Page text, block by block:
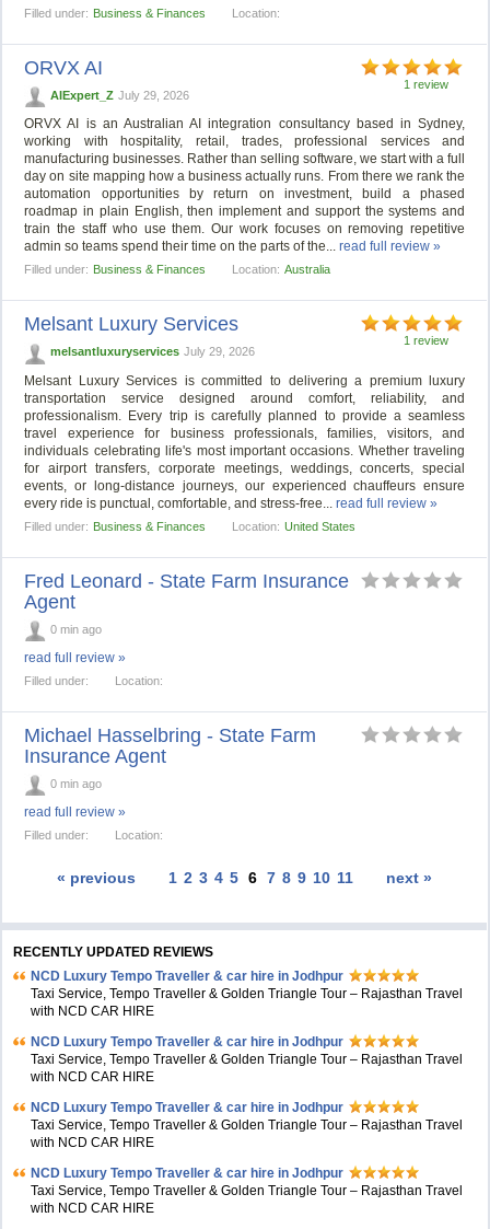
Filled under: Business & Finances Location:
1 review
ORVX AI
AIExpert_Z July 29, 2026
ORVX AI is an Australian AI integration consultancy based in Sydney,
working with hospitality, retail, trades, professional services and
manufacturing businesses. Rather than selling software, we start with a full
day on site mapping how a business actually runs. From there we rank the
automation opportunities by return on investment, build a phased
roadmap in plain English, then implement and support the systems and
train the staff who use them. Our work focuses on removing repetitive
admin so teams spend their time on the parts of the...read full review »
Filled under: Business & Finances Location: Australia
1 review
Melsant Luxury Services
melsantluxuryservices July 29, 2026
Melsant Luxury Services is committed to delivering a premium luxury
transportation service designed around comfort, reliability, and
professionalism. Every trip is carefully planned to provide a seamless
travel experience for business professionals, families, visitors, and
individuals celebrating life's most important occasions. Whether traveling
for airport transfers, corporate meetings, weddings, concerts, special
events, or long-distance journeys, our experienced chauffeurs ensure
every ride is punctual, comfortable, and stress-free...read full review »
Filled under: Business & Finances Location: United States
Fred Leonard - State Farm Insurance
Agent
0 min ago
read full review »
Filled under: Location:
Michael Hasselbring - State Farm
Insurance Agent
0 min ago
read full review »
Filled under: Location:
« previous next »
1 2 3 4 5 6 7 8 9 10 11
RECENTLY UPDATED REVIEWS
NCD Luxury Tempo Traveller & car hire in Jodhpur
Taxi Service, Tempo Traveller & Golden Triangle Tour – Rajasthan Travel
with NCD CAR HIRE
NCD Luxury Tempo Traveller & car hire in Jodhpur
Taxi Service, Tempo Traveller & Golden Triangle Tour – Rajasthan Travel
with NCD CAR HIRE
NCD Luxury Tempo Traveller & car hire in Jodhpur
Taxi Service, Tempo Traveller & Golden Triangle Tour – Rajasthan Travel
with NCD CAR HIRE
NCD Luxury Tempo Traveller & car hire in Jodhpur
Taxi Service, Tempo Traveller & Golden Triangle Tour – Rajasthan Travel
with NCD CAR HIRE